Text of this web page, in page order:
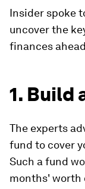
Insider spoke
uncover the
finances
1. Build
The experts
fund to cover
Such a fund
months' worth